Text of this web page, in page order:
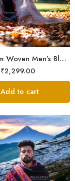
Handloom Woven Men’s Blanket – Himalayan Meditation Shawl
₹2,299.00
Add to cart